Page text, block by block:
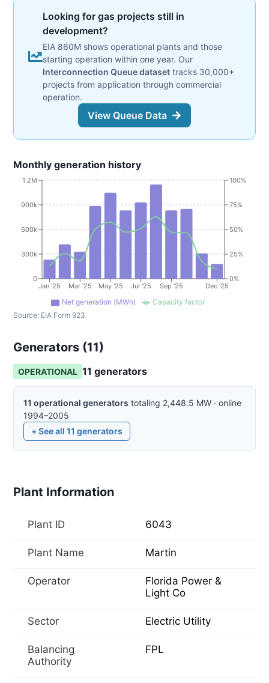
Looking for gas projects still in
development?
EIA 860M shows operational plants and those
starting operation within one year. Our
Interconnection Queue dataset tracks 30,000+
projects from application through commercial
operation.
View Queue Data
Monthly generation history
Jan '25 Mar '25 May '25 Jul '25 Sep '25 Dec '25
0
300k
600k
900k
1.2M
0%
25%
50%
75%
100%
Net generation (MWh)
Capacity factor
Source: EIA Form 923
Generators (11)
OPERATIONAL 11 generators
11 operational generators totaling 2,448.5 MW · online
1994–2005
+ See all 11 generators
Plant Information
Plant ID 6043
Plant Name Martin
Operator
Florida Power &
Light Co
Sector Electric Utility
Balancing
Authority
FPL